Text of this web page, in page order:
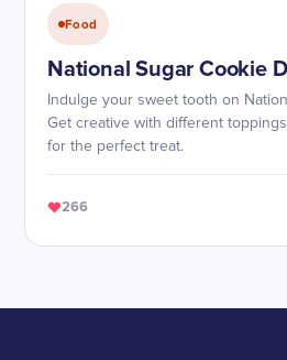
Food
National Sugar Cookie
Indulge your sweet tooth on
Get creative with different
for the perfect treat.
266